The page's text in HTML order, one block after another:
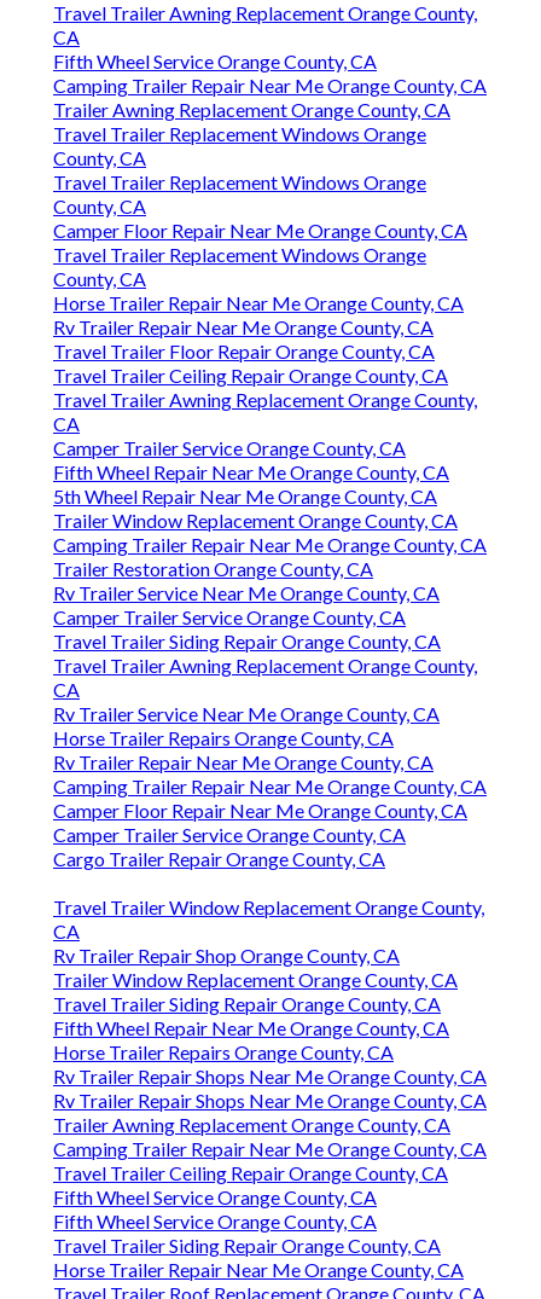
Travel Trailer Awning Replacement Orange County,
CA
Fifth Wheel Service Orange County, CA
Camping Trailer Repair Near Me Orange County, CA
Trailer Awning Replacement Orange County, CA
Travel Trailer Replacement Windows Orange
County, CA
Travel Trailer Replacement Windows Orange
County, CA
Camper Floor Repair Near Me Orange County, CA
Travel Trailer Replacement Windows Orange
County, CA
Horse Trailer Repair Near Me Orange County, CA
Rv Trailer Repair Near Me Orange County, CA
Travel Trailer Floor Repair Orange County, CA
Travel Trailer Ceiling Repair Orange County, CA
Travel Trailer Awning Replacement Orange County,
CA
Camper Trailer Service Orange County, CA
Fifth Wheel Repair Near Me Orange County, CA
5th Wheel Repair Near Me Orange County, CA
Trailer Window Replacement Orange County, CA
Camping Trailer Repair Near Me Orange County, CA
Trailer Restoration Orange County, CA
Rv Trailer Service Near Me Orange County, CA
Camper Trailer Service Orange County, CA
Travel Trailer Siding Repair Orange County, CA
Travel Trailer Awning Replacement Orange County,
CA
Rv Trailer Service Near Me Orange County, CA
Horse Trailer Repairs Orange County, CA
Rv Trailer Repair Near Me Orange County, CA
Camping Trailer Repair Near Me Orange County, CA
Camper Floor Repair Near Me Orange County, CA
Camper Trailer Service Orange County, CA
Cargo Trailer Repair Orange County, CA
Travel Trailer Window Replacement Orange County,
CA
Rv Trailer Repair Shop Orange County, CA
Trailer Window Replacement Orange County, CA
Travel Trailer Siding Repair Orange County, CA
Fifth Wheel Repair Near Me Orange County, CA
Horse Trailer Repairs Orange County, CA
Rv Trailer Repair Shops Near Me Orange County, CA
Rv Trailer Repair Shops Near Me Orange County, CA
Trailer Awning Replacement Orange County, CA
Camping Trailer Repair Near Me Orange County, CA
Travel Trailer Ceiling Repair Orange County, CA
Fifth Wheel Service Orange County, CA
Fifth Wheel Service Orange County, CA
Travel Trailer Siding Repair Orange County, CA
Horse Trailer Repair Near Me Orange County, CA
Travel Trailer Roof Replacement Orange County, CA